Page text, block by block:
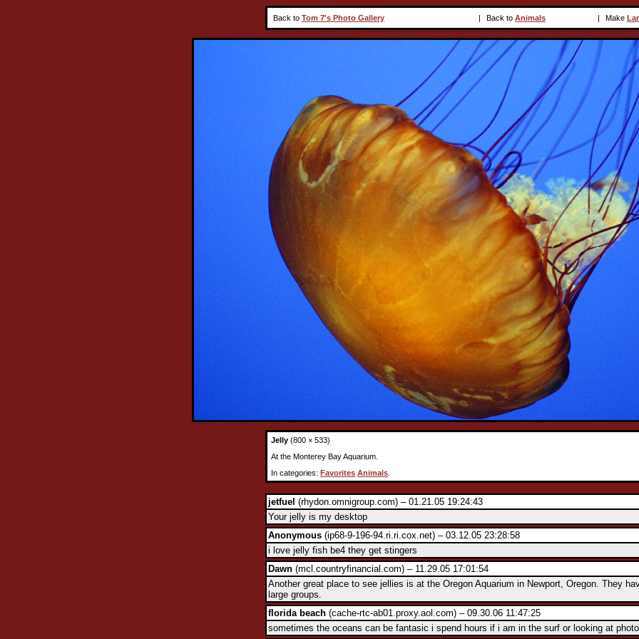
Back to Tom 7's Photo Gallery | Back to Animals | Make
Jelly (800 × 533)
At the Monterey Bay Aquarium.
In categories: Favorites Animals
jetfuel (rhydon.omnigroup.com) – 01.21.05 19:24:43
Your jelly is my desktop
Anonymous (ip68-9-196-94.ri.ri.cox.net) – 03.12.05 23:28:58
i love jelly fish be4 they get stingers
Dawn (mcl.countryfinancial.com) – 11.29.05 17:01:54
Another great place to see jellies is at the Oregon Aquarium in Newport, Oregon. They
large groups.
florida beach (cache-rtc-ab01.proxy.aol.com) – 09.30.06 11:47:25
sometimes the oceans can be fantasic i spend hours if i am in the surf or looking at